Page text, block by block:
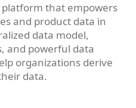
platform that empowers
and product data in
data model,
and powerful data
organizations derive
data.